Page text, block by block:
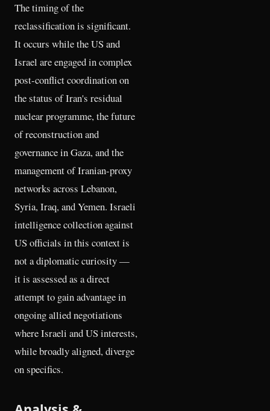
The timing of the
reclassification is significant.
It occurs while the US and
Israel are engaged in complex
post-conflict coordination on
the status of Iran's residual
nuclear programme, the future
of reconstruction and
governance in Gaza, and the
management of Iranian-proxy
networks across Lebanon,
Syria, Iraq, and Yemen. Israeli
intelligence collection against
US officials in this context is
not a diplomatic curiosity —
it is assessed as a direct
attempt to gain advantage in
ongoing allied negotiations
where Israeli and US interests,
while broadly aligned, diverge
on specifics.